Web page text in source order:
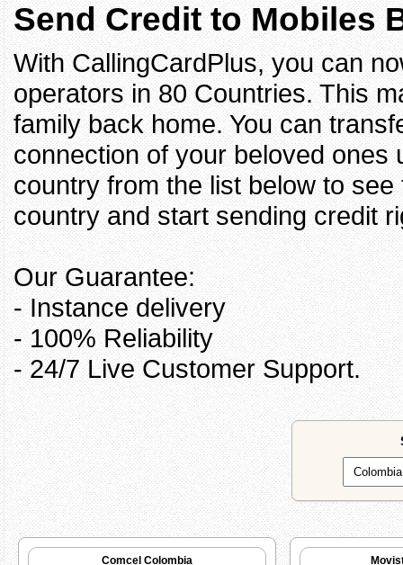
Send Credit to Mobiles
With CallingCardPlus, you can
operators in 80 Countries. This
family back home. You can
connection of your beloved ones
country from the list below to
country and start sending credit
Our Guarantee:
- Instance delivery
- 100% Reliability
- 24/7 Live Customer Support.
Comcel Colombia